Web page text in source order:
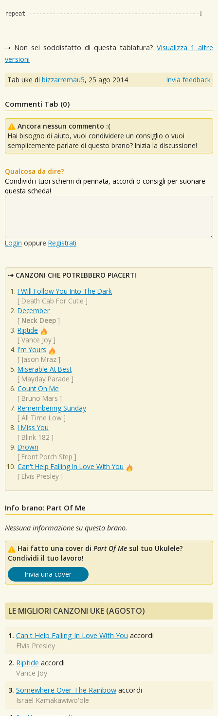
repeat --------------------------------------------------]
⇢ Non sei soddisfatto di questa tablatura? Visualizza 1 altre
versioni
Tab uke di bizzarremau5, 25 ago 2014 Invia feedback
Commenti Tab (0)
Ancora nessun commento :(
Hai bisogno di aiuto, vuoi condividere un consiglio o vuoi
semplicemente parlare di questo brano? Inizia la discussione!
Qualcosa da dire?
Condividi i tuoi schemi di pennata, accordi o consigli per suonare
questa scheda!
Login oppure Registrati
CANZONI CHE POTREBBERO PIACERTI
I Will Follow You Into The Dark
[ Death Cab For Cutie ]
December
[ Neck Deep ]
Riptide
[ Vance Joy ]
I'm Yours
[ Jason Mraz ]
Miserable At Best
[ Mayday Parade ]
Count On Me
[ Bruno Mars ]
Remembering Sunday
[ All Time Low ]
I Miss You
[ Blink 182 ]
Drown
[ Front Porch Step ]
Can't Help Falling In Love With You
[ Elvis Presley ]
Info brano: Part Of Me
Nessuna informazione su questo brano.
Hai fatto una cover di Part Of Me sul tuo Ukulele?
Condividi il tuo lavoro!
Invia una cover
LE MIGLIORI CANZONI UKE (AGOSTO)
1. Can't Help Falling In Love With You accordi
Elvis Presley
2. Riptide accordi
Vance Joy
3. Somewhere Over The Rainbow accordi
Israel Kamakawiwo'ole